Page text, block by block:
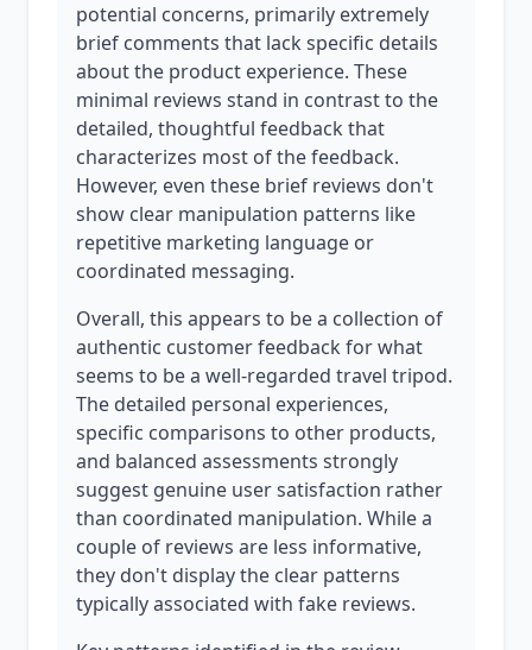
potential concerns, primarily extremely
brief comments that lack specific details
about the product experience. These
minimal reviews stand in contrast to the
detailed, thoughtful feedback that
characterizes most of the feedback.
However, even these brief reviews don't
show clear manipulation patterns like
repetitive marketing language or
coordinated messaging.
Overall, this appears to be a collection of
authentic customer feedback for what
seems to be a well-regarded travel tripod.
The detailed personal experiences,
specific comparisons to other products,
and balanced assessments strongly
suggest genuine user satisfaction rather
than coordinated manipulation. While a
couple of reviews are less informative,
they don't display the clear patterns
typically associated with fake reviews.